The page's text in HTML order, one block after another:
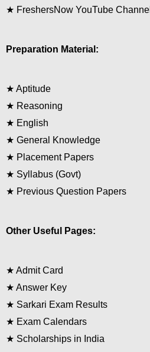
★ FreshersNow YouTube Channel
Preparation Material:
★ Aptitude
★ Reasoning
★ English
★ General Knowledge
★ Placement Papers
★ Syllabus (Govt)
★ Previous Question Papers
Other Useful Pages:
★ Admit Card
★ Answer Key
★ Sarkari Exam Results
★ Exam Calendars
★ Scholarships in India